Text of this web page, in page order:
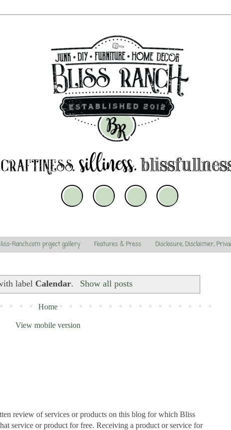
Ranch.com project gallery Features & Press Disclosure, Disclaimer,
label Calendar. Show all posts
Home
View mobile version
review of services or products on this blog for which Bliss
service or product for free. Receiving a product or service for